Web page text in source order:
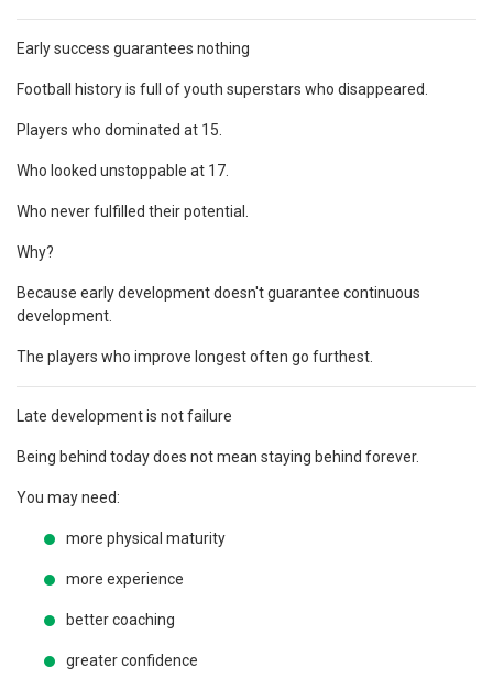
Early success guarantees nothing
Football history is full of youth superstars who disappeared.
Players who dominated at 15.
Who looked unstoppable at 17.
Who never fulfilled their potential.
Why?
Because early development doesn't guarantee continuous
development.
The players who improve longest often go furthest.
Late development is not failure
Being behind today does not mean staying behind forever.
You may need:
more physical maturity
more experience
better coaching
greater confidence